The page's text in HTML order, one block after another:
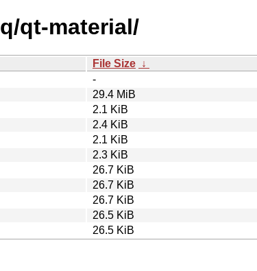
qt-material/
File Size ↓
-
29.4 MiB
2.1 KiB
2.4 KiB
2.1 KiB
2.3 KiB
26.7 KiB
26.7 KiB
26.7 KiB
26.5 KiB
26.5 KiB